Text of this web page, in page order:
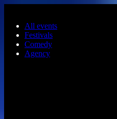
All events
Festivals
Comedy
Agency